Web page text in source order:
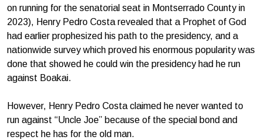
on running for the senatorial seat in Montserrado County in
2023), Henry Pedro Costa revealed that a Prophet of God
had earlier prophesized his path to the presidency, and a
nationwide survey which proved his enormous popularity was
done that showed he could win the presidency had he run
against Boakai.
However, Henry Pedro Costa claimed he never wanted to
run against “Uncle Joe” because of the special bond and
respect he has for the old man.